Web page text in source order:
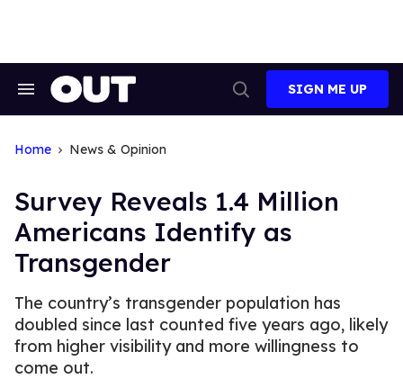
Search
Search
SIGN ME UP
Home News & Opinion
Survey Reveals 1.4 Million
Americans Identify as
Transgender
The country’s transgender population has
doubled since last counted five years ago, likely
from higher visibility and more willingness to
come out.